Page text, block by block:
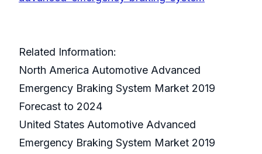
Related Information:
North America Automotive Advanced
Emergency Braking System Market 2019
Forecast to 2024
United States Automotive Advanced
Emergency Braking System Market 2019